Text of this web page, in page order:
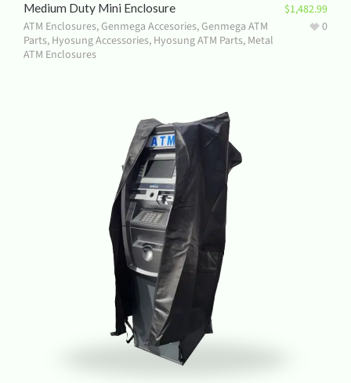
Medium Duty Mini Enclosure
ATM Enclosures,Genmega Accesories,Genmega ATM
Parts, Hyosung Accessories, Hyosung ATM Parts, Metal
ATM Enclosures
$1,482.99
0